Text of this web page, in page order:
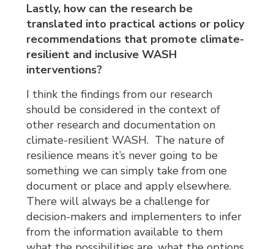
Lastly, how can the research be
translated into practical actions or policy
recommendations that promote climate-
resilient and inclusive WASH
interventions?
I think the findings from our research
should be considered in the context of
other research and documentation on
climate-resilient WASH. The nature of
resilience means it’s never going to be
something we can simply take from one
document or place and apply elsewhere.
There will always be a challenge for
decision-makers and implementers to infer
from the information available to them